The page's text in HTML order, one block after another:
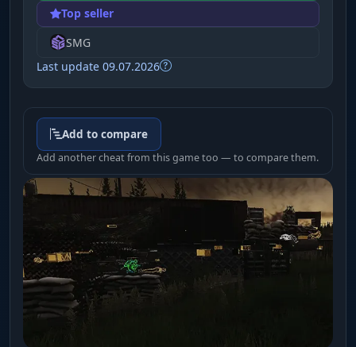
Top seller
SMG
Last update 09.07.2026
Add to compare
Add another cheat from this game too — to compare them.